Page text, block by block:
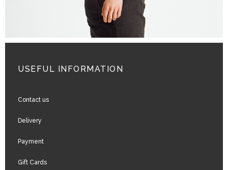
USEFUL INFORMATION
Contact us
Delivery
Payment
Gift Cards